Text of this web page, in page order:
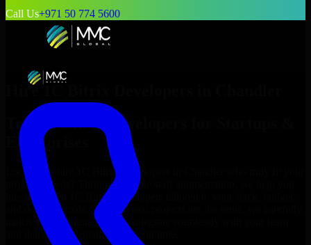
Call Us+971 50 774 5600
Hire 1C Bitrix Developers
Top
1C Bitrix Developers
Enterprises
Looking to hire 1C Bitrix Developers
project’s needs? Through flexible staff augmentation, we help you
hire dedicated
1C Bitrix Developers
and delivery goals. Since no two projects are the same, we carefully
match skilled engineers who integrate seamlessly with your team
and deliver high-quality results on time.